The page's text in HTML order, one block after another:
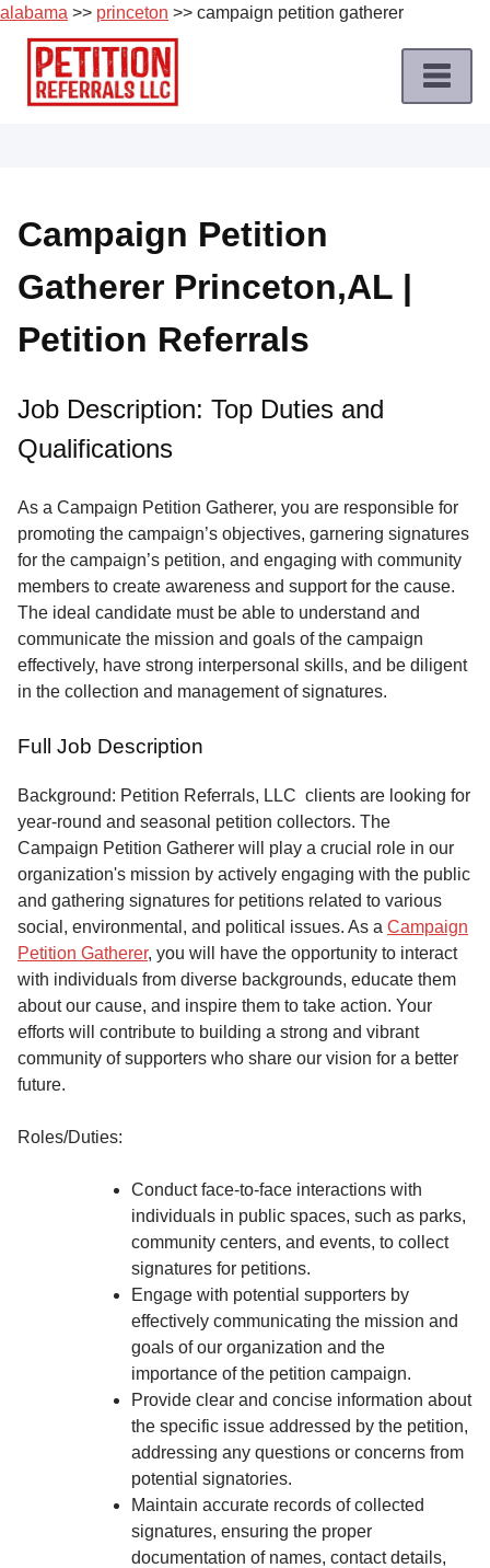
alabama >> princeton >> campaign petition gatherer
Skip
content
Job
Roles
Apply
a
Job
Terms
Service
About
Us
Contact
Campaign Petition
Gatherer Princeton,AL |
Petition Referrals
Job Description: Top Duties and
Qualifications
As a Campaign Petition Gatherer, you are responsible for
promoting the campaign’s objectives, garnering signatures
for the campaign’s petition, and engaging with community
members to create awareness and support for the cause.
The ideal candidate must be able to understand and
communicate the mission and goals of the campaign
effectively, have strong interpersonal skills, and be diligent
in the collection and management of signatures.
Full Job Description
Background: Petition Referrals, LLC clients are looking for
year-round and seasonal petition collectors. The
Campaign Petition Gatherer will play a crucial role in our
organization's mission by actively engaging with the public
and gathering signatures for petitions related to various
social, environmental, and political issues. As a Campaign
Petition Gatherer, you will have the opportunity to interact
with individuals from diverse backgrounds, educate them
about our cause, and inspire them to take action. Your
efforts will contribute to building a strong and vibrant
community of supporters who share our vision for a better
future.
Roles/Duties:
Conduct face-to-face interactions with
individuals in public spaces, such as parks,
community centers, and events, to collect
signatures for petitions.
Engage with potential supporters by
effectively communicating the mission and
goals of our organization and the
importance of the petition campaign.
Provide clear and concise information about
the specific issue addressed by the petition,
addressing any questions or concerns from
potential signatories.
Maintain accurate records of collected
signatures, ensuring the proper
documentation of names, contact details,